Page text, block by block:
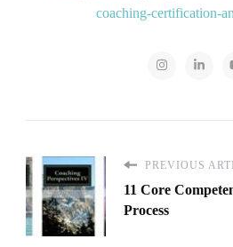
coaching-certification-
PREVIOUS
11 Core
Process